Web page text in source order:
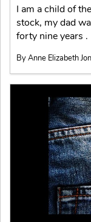
I am a child of
stock, my dad
forty nine years .
By Anne Elizabeth